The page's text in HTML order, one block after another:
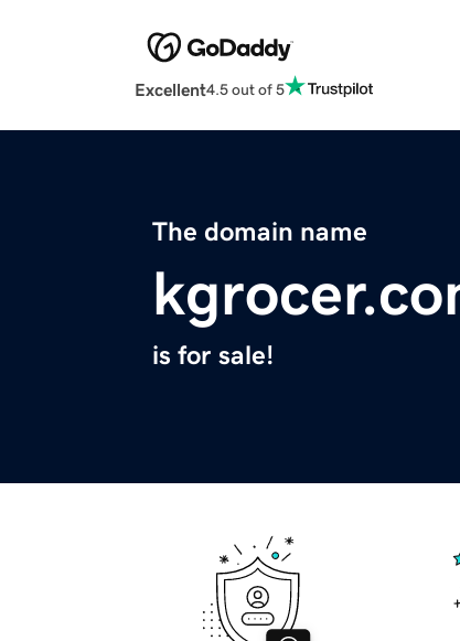
Excellent4.5 out of 5
The domain name
is for sale!